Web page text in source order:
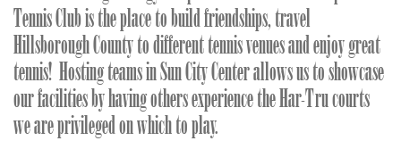
Tennis Club is the place to build friendships, travel
Hillsborough County to different tennis venues and enjoy great
tennis! Hosting teams in Sun City Center allows us to showcase
our facilities by having others experience the Har-Tru courts
we are privileged on which to play.